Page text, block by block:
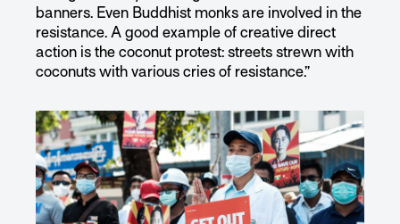
banners. Even Buddhist monks are involved in the
resistance. A good example of creative direct
action is the coconut protest: streets strewn with
coconuts with various cries of resistance.”